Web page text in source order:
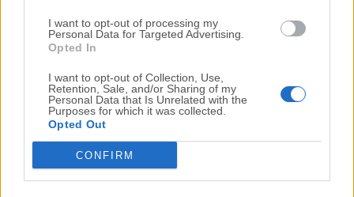
I want to opt-out of processing my
Personal Data for Targeted Advertising.
Opted In
I want to opt-out of Collection, Use,
Retention, Sale, and/or Sharing of my
Personal Data that Is Unrelated with the
Purposes for which it was collected.
Opted Out
CONFIRM
Download AMD Radeon Adrenalin Edition